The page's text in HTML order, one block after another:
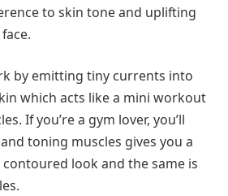
to skin tone and uplifting
by emitting tiny currents into
which acts like a mini workout
If you’re a gym lover, you’ll
toning muscles gives you a
look and the same is